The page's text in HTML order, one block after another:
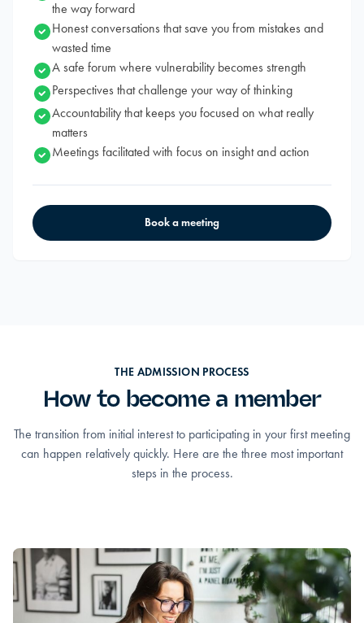
the way forward
Honest conversations that save you from mistakes and
wasted time
A safe forum where vulnerability becomes strength
Perspectives that challenge your way of thinking
Accountability that keeps you focused on what really
matters
Meetings facilitated with focus on insight and action
Book a meeting
THE ADMISSION PROCESS
How to become a member
The transition from initial interest to participating in your first meeting
can happen relatively quickly. Here are the three most important
steps in the process.